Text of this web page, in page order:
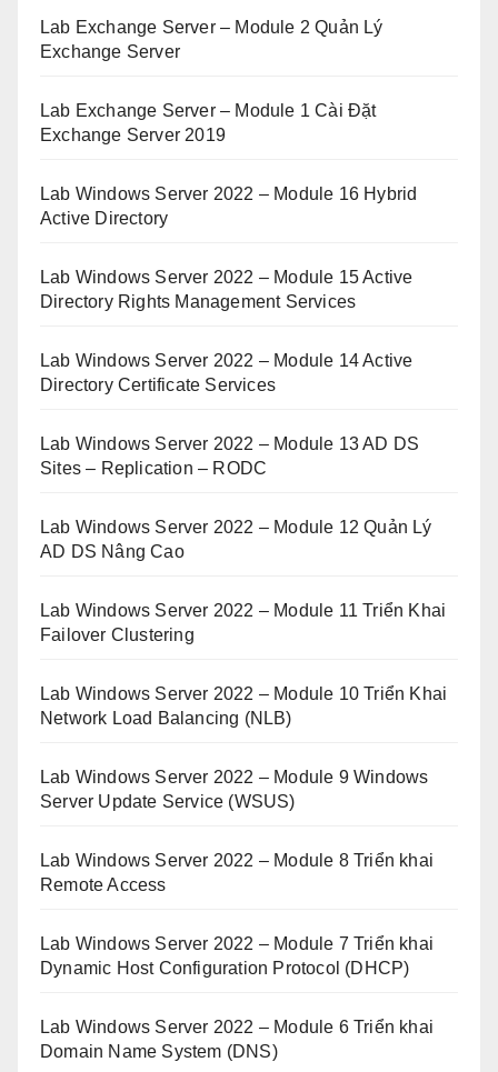
Lab Exchange Server – Module 2 Quản Lý
Exchange Server
Lab Exchange Server – Module 1 Cài Đặt
Exchange Server 2019
Lab Windows Server 2022 – Module 16 Hybrid
Active Directory
Lab Windows Server 2022 – Module 15 Active
Directory Rights Management Services
Lab Windows Server 2022 – Module 14 Active
Directory Certificate Services
Lab Windows Server 2022 – Module 13 AD DS
Sites – Replication – RODC
Lab Windows Server 2022 – Module 12 Quản Lý
AD DS Nâng Cao
Lab Windows Server 2022 – Module 11 Triển Khai
Failover Clustering
Lab Windows Server 2022 – Module 10 Triển Khai
Network Load Balancing (NLB)
Lab Windows Server 2022 – Module 9 Windows
Server Update Service (WSUS)
Lab Windows Server 2022 – Module 8 Triển khai
Remote Access
Lab Windows Server 2022 – Module 7 Triển khai
Dynamic Host Configuration Protocol (DHCP)
Lab Windows Server 2022 – Module 6 Triển khai
Domain Name System (DNS)